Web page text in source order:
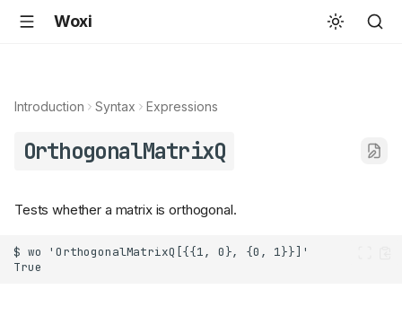
Woxi
Introduction Syntax Expressions
OrthogonalMatrixQ
Tests whether a matrix is orthogonal.